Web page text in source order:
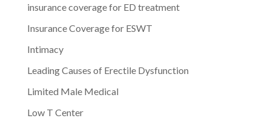
insurance coverage for ED treatment
Insurance Coverage for ESWT
Intimacy
Leading Causes of Erectile Dysfunction
Limited Male Medical
Low T Center